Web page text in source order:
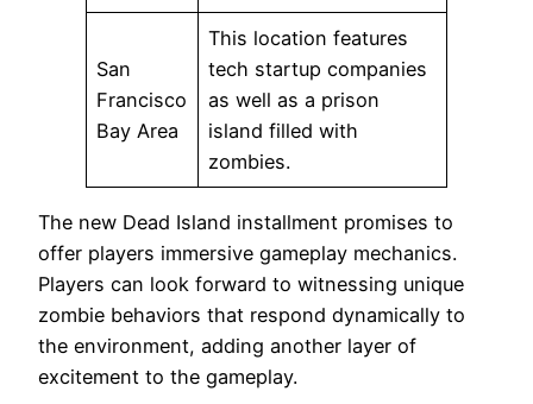
San
Francisco
Bay Area
This location features
tech startup companies
as well as a prison
island filled with
zombies.
The new Dead Island installment promises to
offer players immersive gameplay mechanics.
Players can look forward to witnessing unique
zombie behaviors that respond dynamically to
the environment, adding another layer of
excitement to the gameplay.